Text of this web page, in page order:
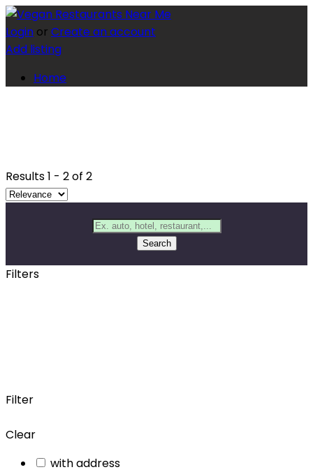
Login or Create an account
Add listing
Home
Results1 - 2of 2
Search
Filters
Filter
Clear
with address